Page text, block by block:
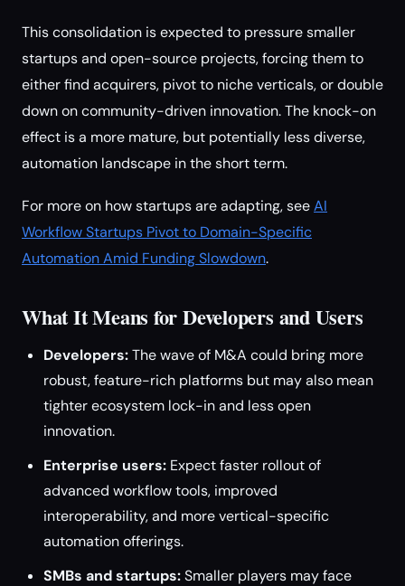
This consolidation is expected to pressure smaller
startups and open-source projects, forcing them to
either find acquirers, pivot to niche verticals, or double
down on community-driven innovation. The knock-on
effect is a more mature, but potentially less diverse,
automation landscape in the short term.
For more on how startups are adapting, seeAI
Workflow Startups Pivot to Domain-Specific
Automation Amid Funding Slowdown.
What It Means for Developers and Users
Developers:The wave of M&A could bring more
robust, feature-rich platforms but may also mean
tighter ecosystem lock-in and less open
innovation.
Enterprise users: Expect faster rollout of
advanced workflow tools, improved
interoperability, and more vertical-specific
automation offerings.
SMBs and startups:Smaller players may face